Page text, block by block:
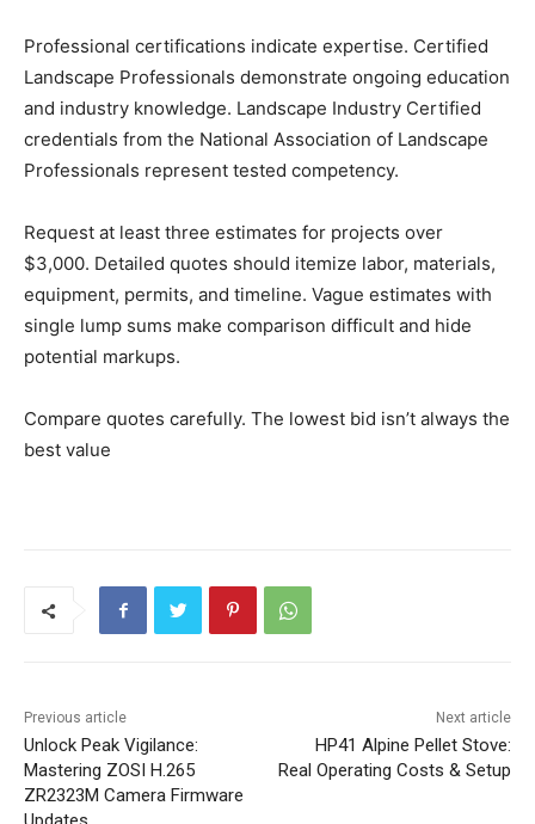
Professional certifications indicate expertise. Certified
Landscape Professionals demonstrate ongoing education
and industry knowledge. Landscape Industry Certified
credentials from the National Association of Landscape
Professionals represent tested competency.
Request at least three estimates for projects over
$3,000. Detailed quotes should itemize labor, materials,
equipment, permits, and timeline. Vague estimates with
single lump sums make comparison difficult and hide
potential markups.
Compare quotes carefully. The lowest bid isn’t always the
best value
Previous article
Unlock Peak Vigilance:
Mastering ZOSI H.265
ZR2323M Camera Firmware
Next article
HP41 Alpine Pellet Stove:
Real Operating Costs & Setup